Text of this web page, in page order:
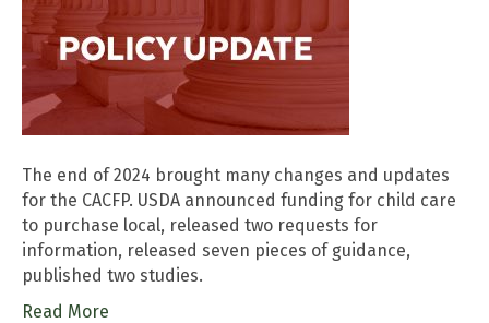
The end of 2024 brought many changes and updates
for the CACFP. USDA announced funding for child care
to purchase local, released two requests for
information, released seven pieces of guidance,
published two studies.
Read More